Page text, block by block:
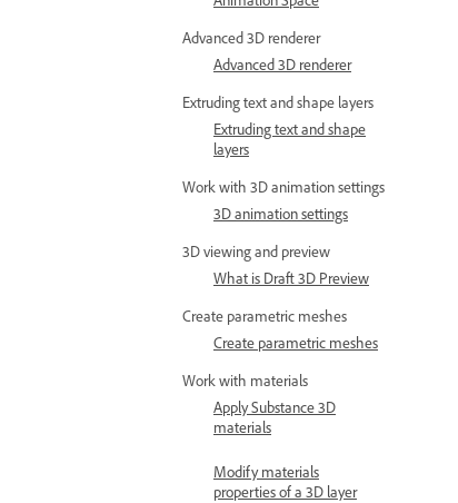
Advanced 3D renderer
Advanced 3D renderer
Extruding text and shape layers
Extruding text and shape
layers
Work with 3D animation settings
3D animation settings
3D viewing and preview
What is Draft 3D Preview
Create parametric meshes
Create parametric meshes
Work with materials
Apply Substance 3D
materials
Modify materials
properties of a 3D layer